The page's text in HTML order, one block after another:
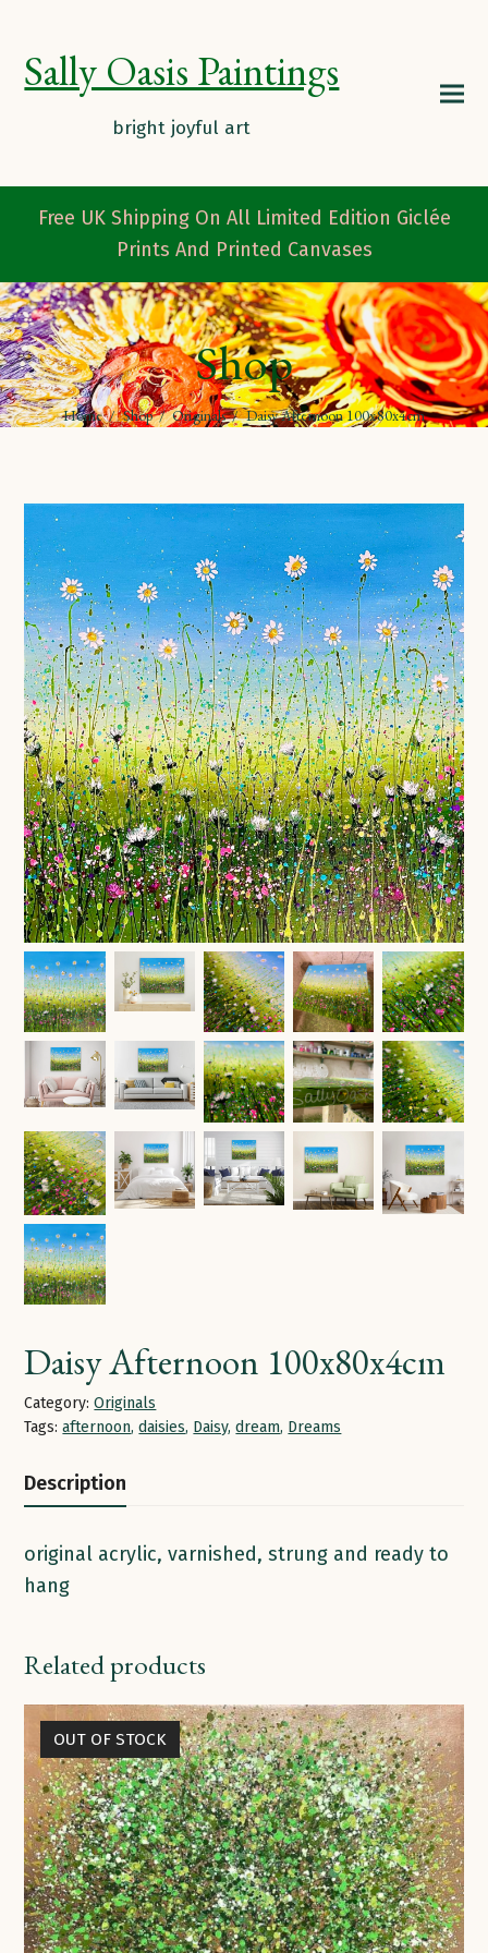
Sally Oasis Paintings
Free UK Shipping On All Limited Edition Giclée
Prints And Printed Canvases
Shop
Home/Shop/Originals/Daisy Afternoon 100x80x4cm
Daisy Afternoon 100x80x4cm
Category: Originals
Tags: afternoon,daisies, Daisy,dream, Dreams
Description
original acrylic, varnished, strung and ready to
hang
Related products
OUT OF STOCK